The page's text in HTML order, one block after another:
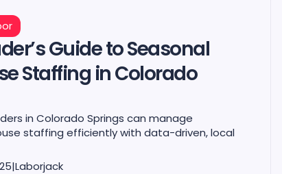
Guide to Seasonal
Staffing in Colorado
in Colorado Springs can manage
staffing efficiently with data-driven, local
|Laborjack